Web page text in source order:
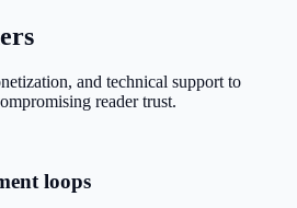
and technical support to
reader trust.
loops